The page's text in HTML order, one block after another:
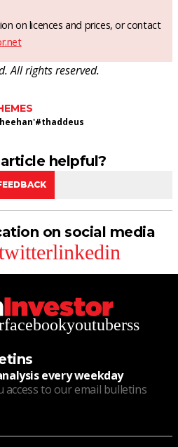
on licences and prices, or contact
All rights reserved.
#thaddeus
helpful?
on social media
linkedin
facebookyoutuberss
every weekday
to our email bulletins